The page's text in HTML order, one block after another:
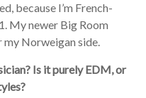
because I’m French-
My newer Big Room
my Norweigan side.
Is it purely EDM, or